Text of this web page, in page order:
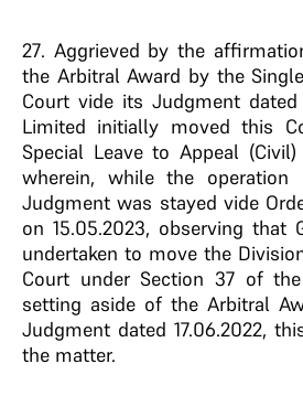
27. Aggrieved by the
the Arbitral Award by the
Court vide its Judgment dated
Limited initially moved this
Special Leave to Appeal
wherein, while the
Judgment was stayed vide
on 15.05.2023, observing that
undertaken to move the
Court under Section 37 of
setting aside of the Arbitral
Judgment dated 17.06.2022,
the matter.